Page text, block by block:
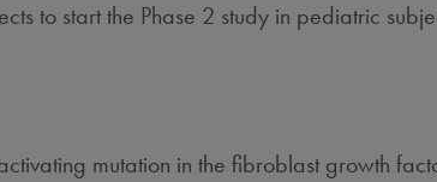
to start the Phase 2 study in pediatric
mutation in the fibroblast growth